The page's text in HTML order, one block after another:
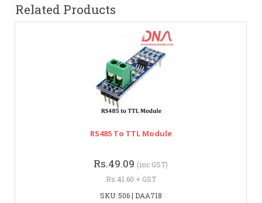
Related Products
RS485 To TTL Module
Rs.49.09 (inc GST)
Rs.41.60 + GST
SKU: 506 | DAA718